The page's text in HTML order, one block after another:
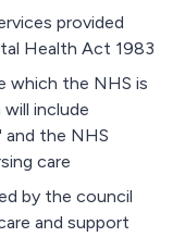
provided
Health Act 1983
which the NHS is
include
and the NHS
care
by the council
and support